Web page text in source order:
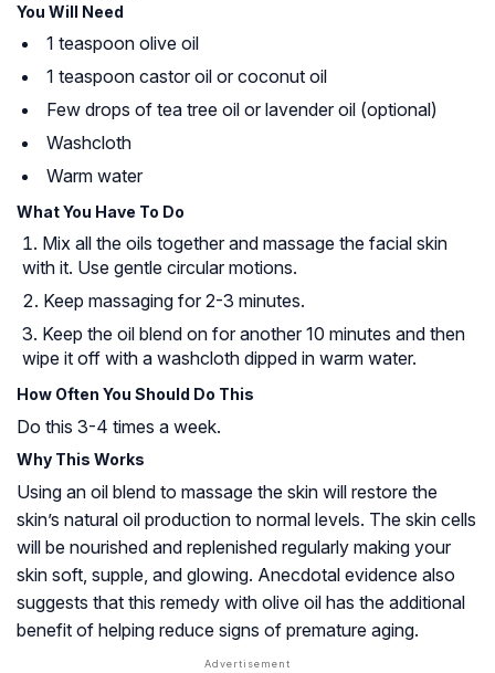
You Will Need
1 teaspoon olive oil
1 teaspoon castor oil or coconut oil
Few drops of tea tree oil or lavender oil (optional)
Washcloth
Warm water
What You Have To Do
Mix all the oils together and massage the facial skin
with it. Use gentle circular motions.
Keep massaging for 2-3 minutes.
Keep the oil blend on for another 10 minutes and then
wipe it off with a washcloth dipped in warm water.
How Often You Should Do This
Do this 3-4 times a week.
Why This Works
Using an oil blend to massage the skin will restore the
skin’s natural oil production to normal levels. The skin cells
will be nourished and replenished regularly making your
skin soft, supple, and glowing. Anecdotal evidence also
suggests that this remedy with olive oil has the additional
benefit of helping reduce signs of premature aging.